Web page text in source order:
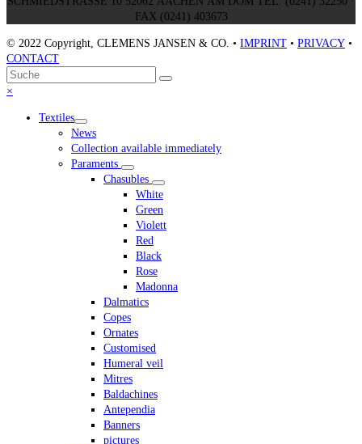
FAX (0241) 403673
© 2022 Copyright, CLEMENS JANSEN & CO. • IMPRINT • PRIVACY •
CONTACT
An
den
scrollen
Suche
Senden
×
menu
Textiles
News
Collection available immediately
Paraments
Chasubles
White
Green
Violett
Red
Black
Rose
Madonna
Dalmatics
Copes
Ornates
Customised
Humeral veil
Mitres
Baldachines
Antependia
Banners
pictures